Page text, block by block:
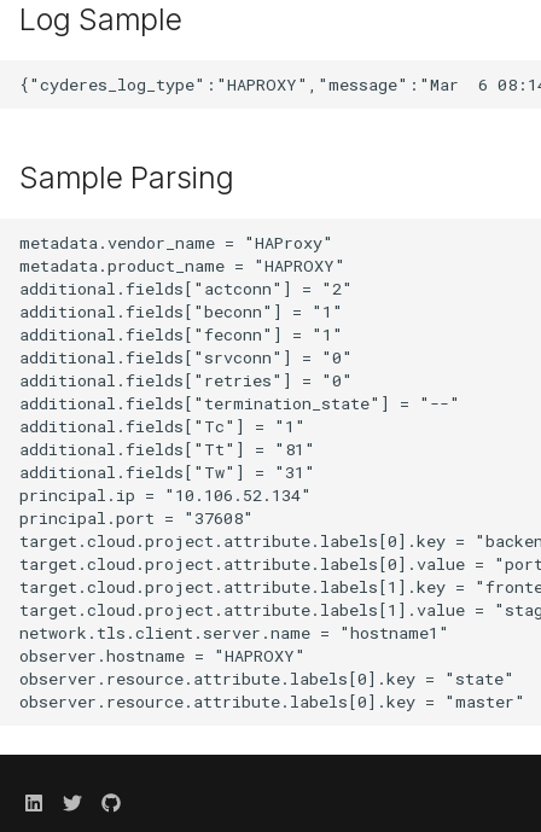
Log Sample
Sample Parsing
metadata.vendor_name = "HAProxy"
metadata.product_name = "HAPROXY"
additional.fields["actconn"] = "2"
additional.fields["beconn"] = "1"
additional.fields["feconn"] = "1"
additional.fields["srvconn"] = "0"
additional.fields["retries"] = "0"
additional.fields["termination_state"] = "--"
additional.fields["Tc"] = "1"
additional.fields["Tt"] = "81"
additional.fields["Tw"] = "31"
principal.ip = "10.106.52.134"
principal.port = "37608"
target.cloud.project.attribute.labels[0].key =
target.cloud.project.attribute.labels[0].value =
target.cloud.project.attribute.labels[1].key =
target.cloud.project.attribute.labels[1].value =
network.tls.client.server.name = "hostname1"
observer.hostname = "HAPROXY"
observer.resource.attribute.labels[0].key = "state"